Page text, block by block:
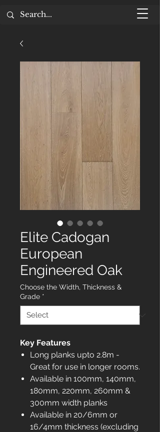
Elite Cadogan
European
Engineered Oak
Choose the Width, Thickness &
Grade *
Key Features
Long planks upto 2.8m -
Great for use in longer rooms.
Available in 100mm, 140mm,
180mm, 220mm, 260mm &
300mm width planks
Available in 20/6mm or
16/4mm thickness (excluding